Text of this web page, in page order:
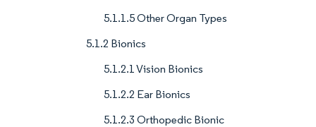
5.1.1.5 Other Organ Types
5.1.2 Bionics
5.1.2.1 Vision Bionics
5.1.2.2 Ear Bionics
5.1.2.3 Orthopedic Bionic